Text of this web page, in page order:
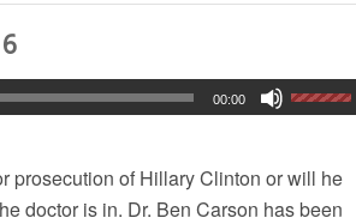
00:00
prosecution of Hillary Clinton or will he
doctor is in. Dr. Ben Carson has been